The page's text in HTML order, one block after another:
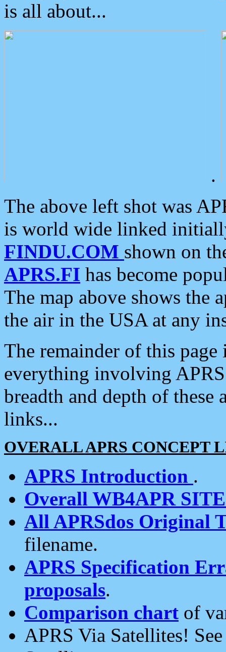
is all about...
.
The above left shot was
is world wide linked
FINDU.COM shown on
APRS.FI has become
The map above shows the
the air in the USA at any
The remainder of this
everything involving
breadth and depth of
links...
OVERALL APRS CONCEPT
APRS Introduction .
Overall WB4APR
All APRSdos Original
filename.
APRS Specification
proposals.
Comparison chart of
APRS Via Satellites!